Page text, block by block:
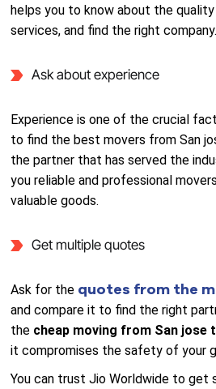
helps you to know about the
services, and find the right company.
Ask about experience
Experience is one of the crucial
to find the best movers from San
the partner that has served the
you reliable and professional
valuable goods.
Get multiple quotes
Ask for the quotes from the
and compare it to find the right
the cheap moving from San jose
it compromises the safety of your
You can trust Jio Worldwide to get